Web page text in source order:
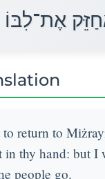
return to
in thy hand: but I
people go.